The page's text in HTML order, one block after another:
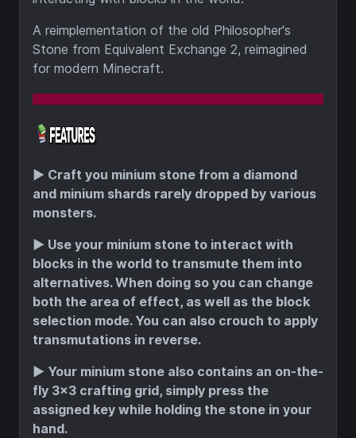
A reimplementation of the old Philosopher's
Stone from Equivalent Exchange 2, reimagined
for modern Minecraft.
▶️ Craft you minium stone from a diamond
and minium shards rarely dropped by various
monsters.
▶️ Use your minium stone to interact with
blocks in the world to transmute them into
alternatives. When doing so you can change
both the area of effect, as well as the block
selection mode. You can also crouch to apply
transmutations in reverse.
▶️ Your minium stone also contains an on-the-
fly 3x3 crafting grid, simply press the
assigned key while holding the stone in your
hand.